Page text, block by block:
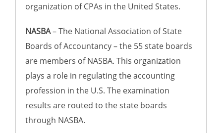
organization of CPAs in the United States.
NASBA– The National Association of State
Boards of Accountancy – the 55 state boards
are members of NASBA. This organization
plays a role in regulating the accounting
profession in the U.S. The examination
results are routed to the state boards
through NASBA.